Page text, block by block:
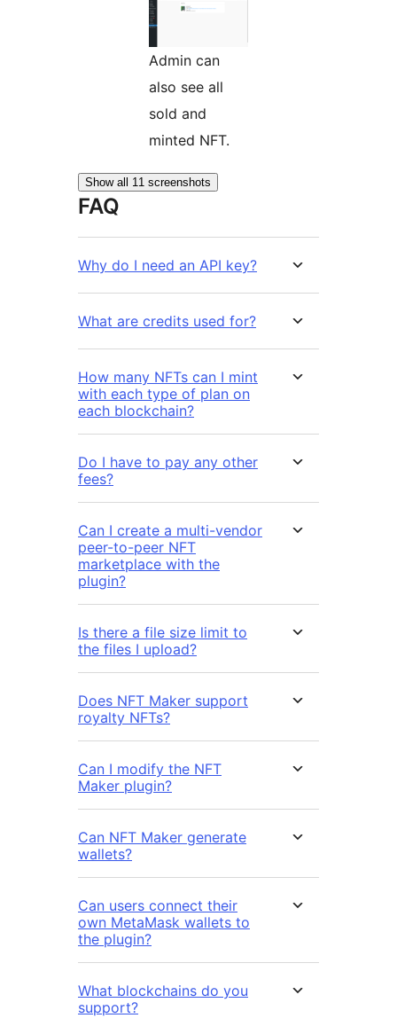
Admin can
also see all
sold and
minted NFT.
Show all 11 screenshots
FAQ
Why do I need an API key?
What are credits used for?
How many NFTs can I mint
with each type of plan on
each blockchain?
Do I have to pay any other
fees?
Can I create a multi-vendor
peer-to-peer NFT
marketplace with the
plugin?
Is there a file size limit to
the files I upload?
Does NFT Maker support
royalty NFTs?
Can I modify the NFT
Maker plugin?
Can NFT Maker generate
wallets?
Can users connect their
own MetaMask wallets to
the plugin?
What blockchains do you
support?